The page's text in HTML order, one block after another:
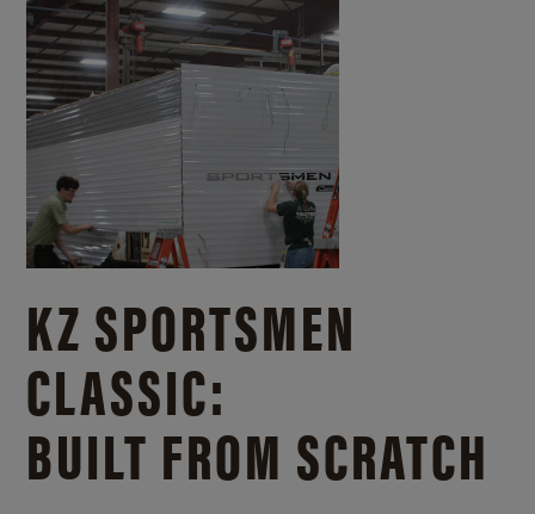
KZ SPORTSMEN
CLASSIC:
BUILT FROM SCRATCH